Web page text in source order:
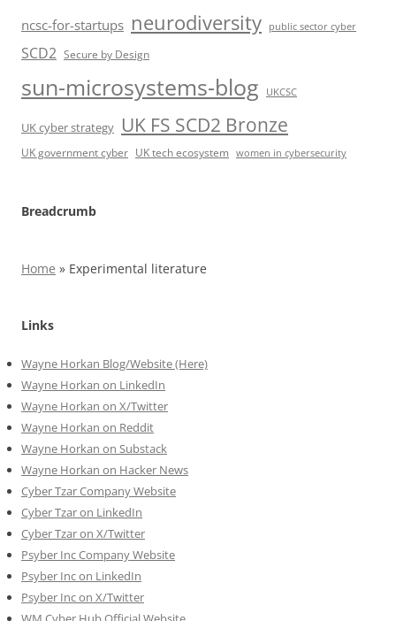
ncsc-for-startups neurodiversity public sector cyber
SCD2 Secure by Design
sun-microsystems-blog UKCSC
UK cyber strategy UK FS SCD2 Bronze
UK government cyber UK tech ecosystem women in cybersecurity
Breadcrumb
Home » Experimental literature
Links
Wayne Horkan Blog/Website (Here)
Wayne Horkan on LinkedIn
Wayne Horkan on X/Twitter
Wayne Horkan on Reddit
Wayne Horkan on Substack
Wayne Horkan on Hacker News
Cyber Tzar Company Website
Cyber Tzar on LinkedIn
Cyber Tzar on X/Twitter
Psyber Inc Company Website
Psyber Inc on LinkedIn
Psyber Inc on X/Twitter